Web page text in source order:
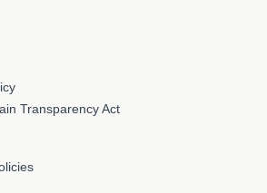
Transparency Act